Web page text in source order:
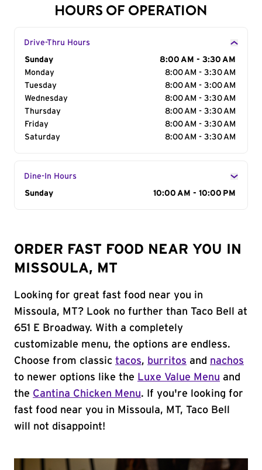
HOURS OF OPERATION
Drive-Thru Hours
Day of the Week
Sunday
8:00 AM - 3:30 AM
Monday
8:00 AM - 3:30 AM
Tuesday
8:00 AM - 3:00 AM
Wednesday
8:00 AM - 3:30 AM
Thursday
8:00 AM - 3:30 AM
Friday
8:00 AM - 3:30 AM
Saturday
8:00 AM - 3:30 AM
Dine-In Hours
Day of the Week
Sunday 10:00 AM - 10:00 PM
ORDER FAST FOOD NEAR YOU IN
MISSOULA, MT
Looking for great fast food near you in
Missoula, MT? Look no further than Taco Bell at
651 E Broadway. With a completely
customizable menu, the options are endless.
Choose from classic tacos, burritos and nachos
to newer options like the Luxe Value Menu and
the Cantina Chicken Menu. If you're looking for
fast food near you in Missoula, MT, Taco Bell
will not disappoint!